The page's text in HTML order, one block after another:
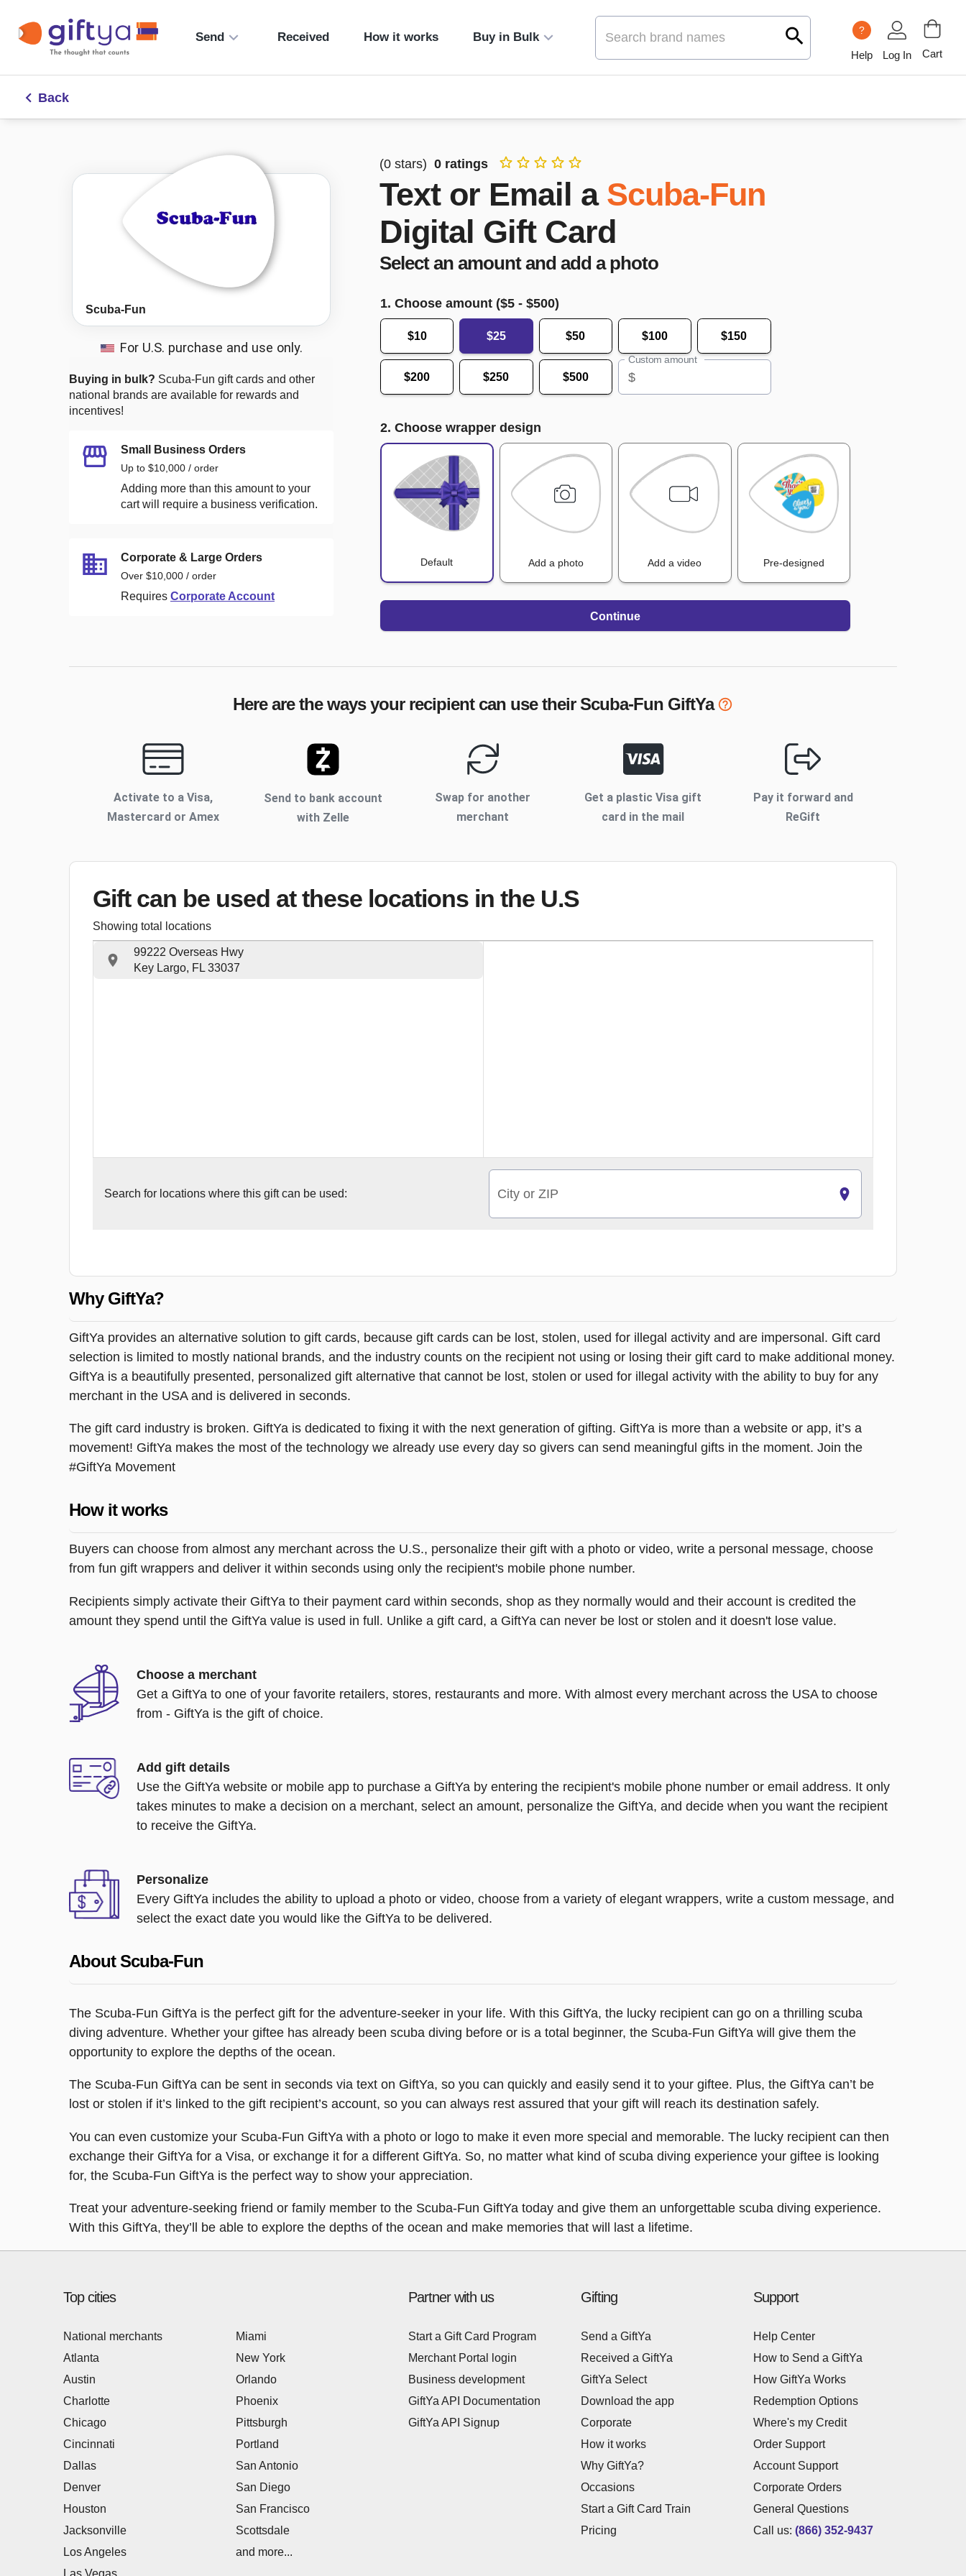
Send Received How it works Buy in Bulk
?
Help Log In Cart
Back
Scuba-Fun
For U.S. purchase and use only.
Buying in bulk? Scuba-Fun gift cards and other
national brands are available for rewards and
incentives!
Small Business Orders
Up to $10,000 / order
Adding more than this amount to your
cart will require a business verification.
Corporate & Large Orders
Over $10,000 / order
Requires Corporate Account
(0 stars) 0 ratings
Text or Email a Scuba-Fun
Digital Gift Card
Select an amount and add a photo
1. Choose amount ($5 - $500)
$10 $25 $50 $100 $150
$200 $250 $500
Custom amount
$
2. Choose wrapper design
Default Add a photo Add a video Pre-designed
Continue
Here are the ways your recipient can use theirScuba-FunGiftYa
Activate to a Visa,
Mastercard or Amex
Send to bank account
with Zelle
Swap for another
merchant
Get a plastic Visa gift
card in the mail
Pay it forward and
ReGift
Gift can be used at these locations in the U.S
Showing total locations
99222 Overseas Hwy
Key Largo, FL 33037
Search for locations where this gift can be used: City or ZIP
Why GiftYa?
GiftYa provides an alternative solution to gift cards, because gift cards can be lost, stolen, used for illegal activity and are impersonal. Gift card
selection is limited to mostly national brands, and the industry counts on the recipient not using or losing their gift card to make additional money.
GiftYa is a beautifully presented, personalized gift alternative that cannot be lost, stolen or used for illegal activity with the ability to buy for any
merchant in the USA and is delivered in seconds.
The gift card industry is broken. GiftYa is dedicated to fixing it with the next generation of gifting. GiftYa is more than a website or app, it’s a
movement! GiftYa makes the most of the technology we already use every day so givers can send meaningful gifts in the moment. Join the
#GiftYa Movement
How it works
Buyers can choose from almost any merchant across the U.S., personalize their gift with a photo or video, write a personal message, choose
from fun gift wrappers and deliver it within seconds using only the recipient's mobile phone number.
Recipients simply activate their GiftYa to their payment card within seconds, shop as they normally would and their account is credited the
amount they spend until the GiftYa value is used in full. Unlike a gift card, a GiftYa can never be lost or stolen and it doesn't lose value.
Choose a merchant
Get a GiftYa to one of your favorite retailers, stores, restaurants and more. With almost every merchant across the USA to choose
from - GiftYa is the gift of choice.
Add gift details
Use the GiftYa website or mobile app to purchase a GiftYa by entering the recipient's mobile phone number or email address. It only
takes minutes to make a decision on a merchant, select an amount, personalize the GiftYa, and decide when you want the recipient
to receive the GiftYa.
Personalize
Every GiftYa includes the ability to upload a photo or video, choose from a variety of elegant wrappers, write a custom message, and
select the exact date you would like the GiftYa to be delivered.
About Scuba-Fun
The Scuba-Fun GiftYa is the perfect gift for the adventure-seeker in your life. With this GiftYa, the lucky recipient can go on a thrilling scuba
diving adventure. Whether your giftee has already been scuba diving before or is a total beginner, the Scuba-Fun GiftYa will give them the
opportunity to explore the depths of the ocean.
The Scuba-Fun GiftYa can be sent in seconds via text on GiftYa, so you can quickly and easily send it to your giftee. Plus, the GiftYa can’t be
lost or stolen if it’s linked to the gift recipient’s account, so you can always rest assured that your gift will reach its destination safely.
You can even customize your Scuba-Fun GiftYa with a photo or logo to make it even more special and memorable. The lucky recipient can then
exchange their GiftYa for a Visa, or exchange it for a different GiftYa. So, no matter what kind of scuba diving experience your giftee is looking
for, the Scuba-Fun GiftYa is the perfect way to show your appreciation.
Treat your adventure-seeking friend or family member to the Scuba-Fun GiftYa today and give them an unforgettable scuba diving experience.
With this GiftYa, they’ll be able to explore the depths of the ocean and make memories that will last a lifetime.
Top cities
National merchants
Atlanta
Austin
Charlotte
Chicago
Cincinnati
Dallas
Denver
Houston
Jacksonville
Los Angeles
Las Vegas
Miami
New York
Orlando
Phoenix
Pittsburgh
Portland
San Antonio
San Diego
San Francisco
Scottsdale
and more...
Partner with us
Start a Gift Card Program
Merchant Portal login
Business development
GiftYa API Documentation
GiftYa API Signup
Gifting
Send a GiftYa
Received a GiftYa
GiftYa Select
Download the app
Corporate
How it works
Why GiftYa?
Occasions
Start a Gift Card Train
Pricing
Support
Help Center
How to Send a GiftYa
How GiftYa Works
Redemption Options
Where's my Credit
Order Support
Account Support
Corporate Orders
General Questions
Call us: (866) 352-9437